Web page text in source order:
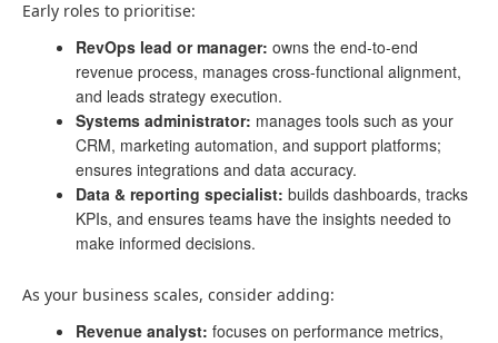
Early roles to prioritise:
RevOps lead or manager: owns the end-to-end
revenue process, manages cross-functional alignment,
and leads strategy execution.
Systems administrator: manages tools such as your
CRM, marketing automation, and support platforms;
ensures integrations and data accuracy.
Data & reporting specialist: builds dashboards, tracks
KPIs, and ensures teams have the insights needed to
make informed decisions.
As your business scales, consider adding:
Revenue analyst: focuses on performance metrics,